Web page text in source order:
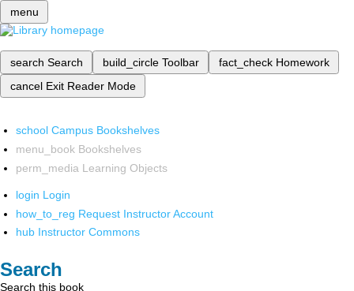
menu
search Search build_circle Toolbar fact_check Homework
cancel Exit Reader Mode
school Campus Bookshelves
menu_book Bookshelves
perm_media Learning Objects
login Login
how_to_reg Request Instructor Account
hub Instructor Commons
Search
Search this book